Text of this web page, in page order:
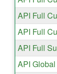
API Full
API Full
API Full
API